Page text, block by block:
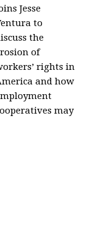
Jesse
to
the
of
rights in
and how
may